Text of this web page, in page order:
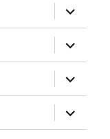
expand
child
menu
expand
child
menu
expand
child
menu
expand
child
menu